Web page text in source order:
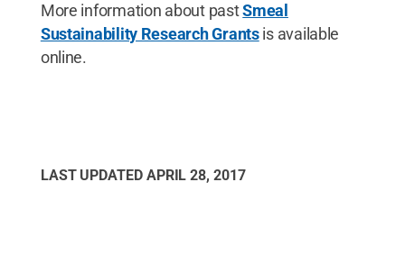
More information about pastSmeal
Sustainability Research Grantsis available
online.
LAST UPDATED APRIL 28, 2017